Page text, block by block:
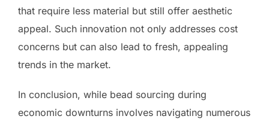
that require less material but still offer aesthetic
appeal. Such innovation not only addresses cost
concerns but can also lead to fresh, appealing
trends in the market.
In conclusion, while bead sourcing during
economic downturns involves navigating numerous